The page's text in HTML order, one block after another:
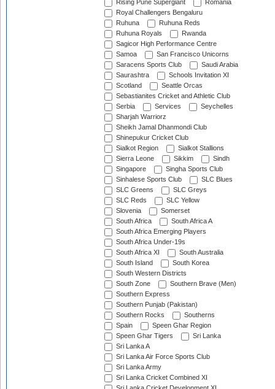
Rising Pune Supergiant
Romania
Royal Challengers Bengaluru
Ruhuna
Ruhuna Reds
Ruhuna Royals
Rwanda
Sagicor High Performance Centre
Samoa
San Francisco Unicorns
Saracens Sports Club
Saudi Arabia
Saurashtra
Schools Invitation XI
Scotland
Seattle Orcas
Sebastianites Cricket and Athletic Club
Serbia
Services
Seychelles
Sharjah Warriorz
Sheikh Jamal Dhanmondi Club
Shinepukur Cricket Club
Sialkot Region
Sialkot Stallions
Sierra Leone
Sikkim
Sindh
Singapore
Singha Sports Club
Sinhalese Sports Club
SLC Blues
SLC Greens
SLC Greys
SLC Reds
SLC Yellow
Slovenia
Somerset
South Africa
South Africa A
South Africa Emerging Players
South Africa Under-19s
South Africa XI
South Australia
South Island
South Korea
South Western Districts
South Zone
Southern Brave (Men)
Southern Express
Southern Punjab (Pakistan)
Southern Rocks
Southerns
Spain
Speen Ghar Region
Speen Ghar Tigers
Sri Lanka
Sri Lanka A
Sri Lanka Air Force Sports Club
Sri Lanka Army
Sri Lanka Cricket Combined XI